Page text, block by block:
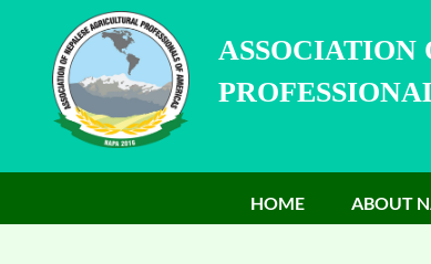
ASSOCIATION
HOME ABOUT